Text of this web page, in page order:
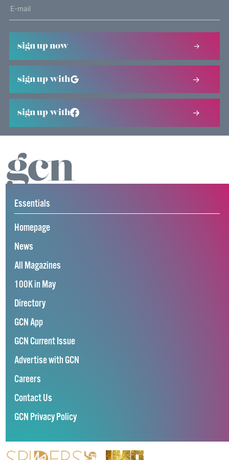
sign up now
sign up with
sign up with
Essentials
Homepage
News
All Magazines
100K in May
Directory
GCN App
GCN Current Issue
Advertise with GCN
Careers
Contact Us
GCN Privacy Policy